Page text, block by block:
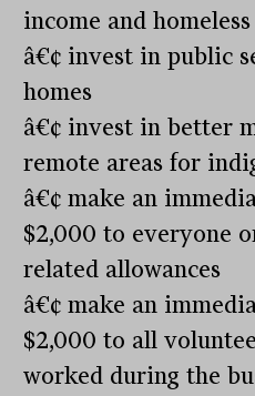
income and
â€¢ invest in public
homes
â€¢ invest in better
remote areas for
â€¢ make an
$2,000 to everyone
related allowances
â€¢ make an
$2,000 to all
worked during the